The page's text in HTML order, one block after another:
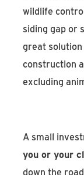
wildlife
siding gap or
great
construction
excluding
A small
you or your
down the